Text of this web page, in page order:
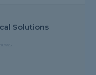
Solutions